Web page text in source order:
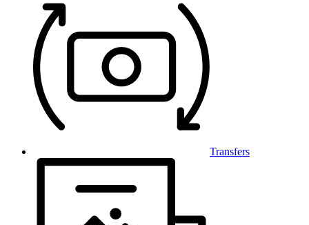
Transfers